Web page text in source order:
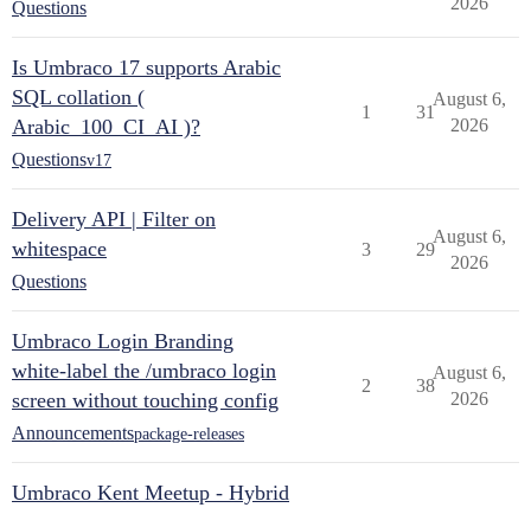
Questions
Is Umbraco 17 supports Arabic
SQL collation (
Arabic_100_CI_AI )?
Questionsv17
1 31
August 6,
2026
Delivery API | Filter on
whitespace
Questions
3 29
August 6,
2026
Umbraco Login Branding
white-label the /umbraco login
screen without touching config
Announcementspackage-releases
2 38
August 6,
2026
Umbraco Kent Meetup - Hybrid